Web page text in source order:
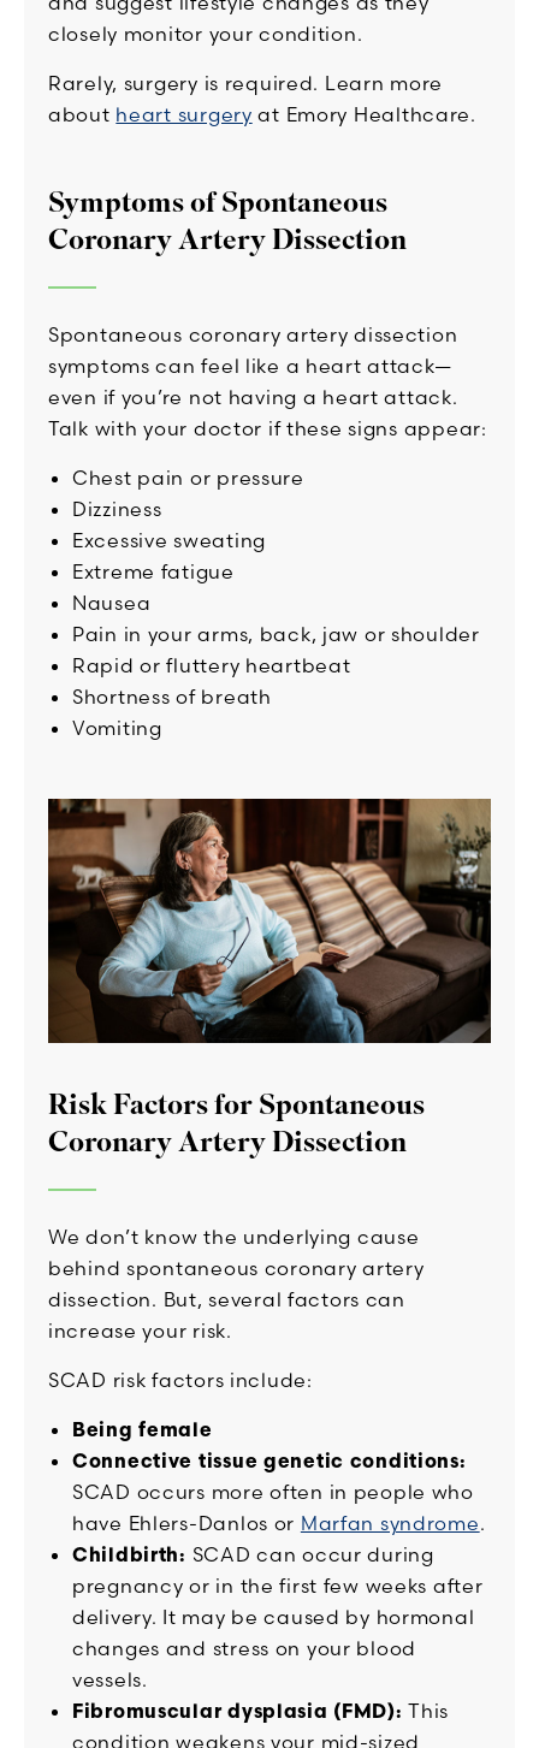
closely monitor your condition.
Rarely, surgery is required. Learn more
about heart surgery at Emory Healthcare.
Symptoms of Spontaneous
Coronary Artery Dissection
Spontaneous coronary artery dissection
symptoms can feel like a heart attack—
even if you’re not having a heart attack.
Talk with your doctor if these signs appear:
Chest pain or pressure
Dizziness
Excessive sweating
Extreme fatigue
Nausea
Pain in your arms, back, jaw or shoulder
Rapid or fluttery heartbeat
Shortness of breath
Vomiting
Risk Factors for Spontaneous
Coronary Artery Dissection
We don’t know the underlying cause
behind spontaneous coronary artery
dissection. But, several factors can
increase your risk.
SCAD risk factors include:
Being female
Connective tissue genetic conditions:
SCAD occurs more often in people who
have Ehlers-Danlos or Marfan syndrome.
Childbirth: SCAD can occur during
pregnancy or in the first few weeks after
delivery. It may be caused by hormonal
changes and stress on your blood
vessels.
Fibromuscular dysplasia (FMD): This
condition weakens your mid-sized